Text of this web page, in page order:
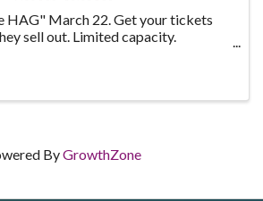
HAG" March 22. Get your tickets
sell out. Limited capacity.
ByGrowthZone